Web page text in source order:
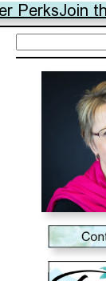
PerksJoin